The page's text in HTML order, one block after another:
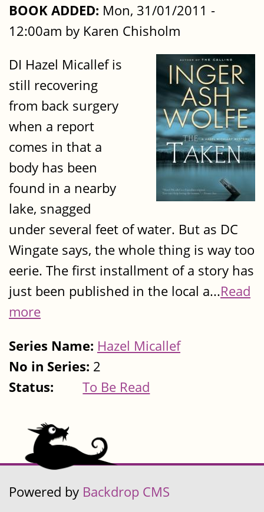
BOOK ADDED: Mon, 31/01/2011 -
12:00am by Karen Chisholm
DI Hazel Micallef is
still recovering
from back surgery
when a report
comes in that a
body has been
found in a nearby
lake, snagged
under several feet of water. But as DC
Wingate says, the whole thing is way too
eerie. The first installment of a story has
just been published in the local a...Read
more
Series Name: Hazel Micallef
No in Series: 2
Status:
To Be Read
Powered by Backdrop CMS